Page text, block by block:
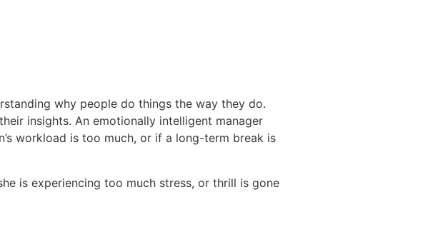
why people do things the way they do.
insights. An emotionally intelligent manager
workload is too much, or if a long-term break is
is experiencing too much stress, or thrill is gone